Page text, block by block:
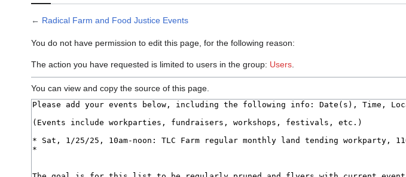
← Radical Farm and Food Justice Events
You do not have permission to edit this page, for the following reason:
The action you have requested is limited to users in the group: Users
You can view and copy the source of this page.